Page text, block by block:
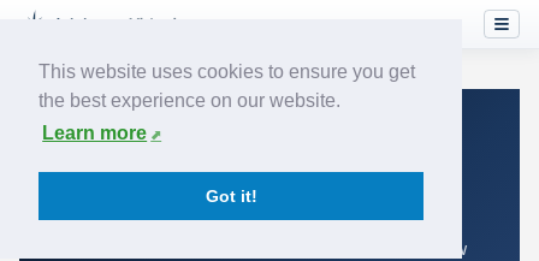
This website uses cookies to ensure you get
the best experience on our website.
Learn more
Got it!
Home›Airlines› Spirit Airlines
Spirit Airlines: KTPA →
KMSY
Tampa International Airport to Louis Armstrong New